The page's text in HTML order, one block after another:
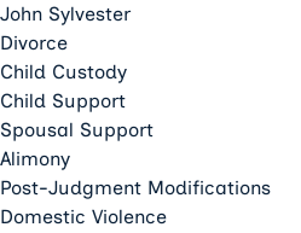
John Sylvester
Divorce
Child Custody
Child Support
Spousal Support
Alimony
Post-Judgment Modifications
Domestic Violence